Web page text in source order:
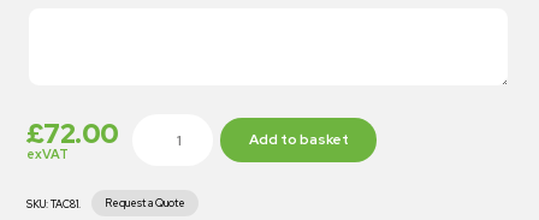
£72.00
exVAT
Add to basket
SKU: TAC81. Request a Quote